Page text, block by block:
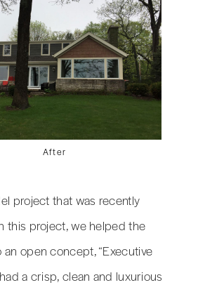
After
project that was recently
this project, we helped the
open concept, “Executive
a crisp, clean and luxurious